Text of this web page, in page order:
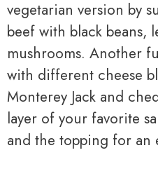
vegetarian version by
beef with black beans,
mushrooms. Another
with different cheese
Monterey Jack and
layer of your favorite
and the topping for an